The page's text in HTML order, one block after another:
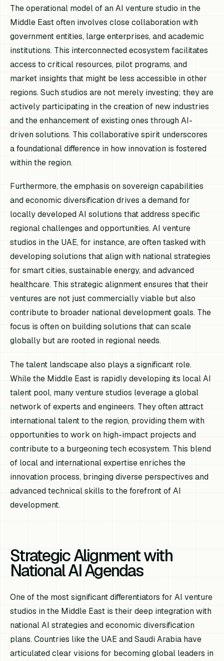
The operational model of an AI venture studio in the
Middle East often involves close collaboration with
government entities, large enterprises, and academic
institutions. This interconnected ecosystem facilitates
access to critical resources, pilot programs, and
market insights that might be less accessible in other
regions. Such studios are not merely investing; they are
actively participating in the creation of new industries
and the enhancement of existing ones through AI-
driven solutions. This collaborative spirit underscores
a foundational difference in how innovation is fostered
within the region.
Furthermore, the emphasis on sovereign capabilities
and economic diversification drives a demand for
locally developed AI solutions that address specific
regional challenges and opportunities. AI venture
studios in the UAE, for instance, are often tasked with
developing solutions that align with national strategies
for smart cities, sustainable energy, and advanced
healthcare. This strategic alignment ensures that their
ventures are not just commercially viable but also
contribute to broader national development goals. The
focus is often on building solutions that can scale
globally but are rooted in regional needs.
The talent landscape also plays a significant role.
While the Middle East is rapidly developing its local AI
talent pool, many venture studios leverage a global
network of experts and engineers. They often attract
international talent to the region, providing them with
opportunities to work on high-impact projects and
contribute to a burgeoning tech ecosystem. This blend
of local and international expertise enriches the
innovation process, bringing diverse perspectives and
advanced technical skills to the forefront of AI
development.
Strategic Alignment with
National AI Agendas
One of the most significant differentiators for AI venture
studios in the Middle East is their deep integration with
national AI strategies and economic diversification
plans. Countries like the UAE and Saudi Arabia have
articulated clear visions for becoming global leaders in